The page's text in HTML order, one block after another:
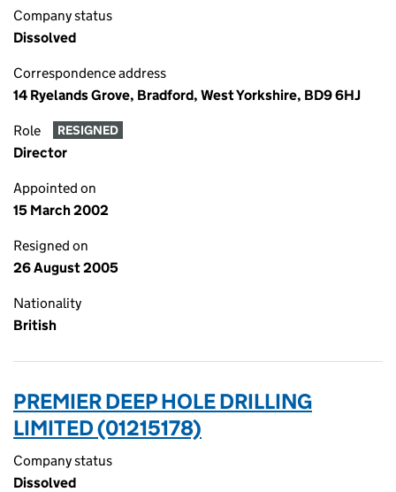
Company status
Dissolved
Correspondence address
14 Ryelands Grove, Bradford, West Yorkshire, BD9 6HJ
Role RESIGNED
Director
Appointed on
15 March 2002
Resigned on
26 August 2005
Nationality
British
PREMIER DEEP HOLE DRILLING
LIMITED (01215178)
Company status
Dissolved